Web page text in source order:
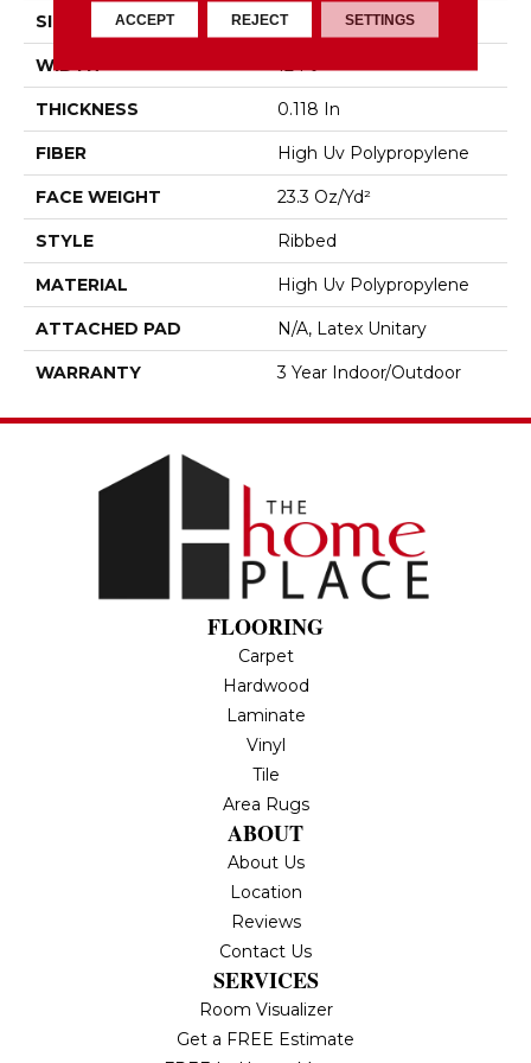
SIZE 12 Ft
WIDTH 12 Ft
THICKNESS 0.118 In
FIBER High Uv Polypropylene
FACE WEIGHT 23.3 Oz/yd²
STYLE Ribbed
MATERIAL High Uv Polypropylene
ATTACHED PAD N/A, Latex Unitary
WARRANTY 3 Year Indoor/Outdoor
FLOORING
Carpet
Hardwood
Laminate
Vinyl
Tile
Area Rugs
ABOUT
About Us
Location
Reviews
Contact Us
SERVICES
Room Visualizer
Get a FREE Estimate
ACCEPT REJECT SETTINGS